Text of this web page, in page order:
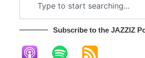
Subscribe to the JAZZIZ